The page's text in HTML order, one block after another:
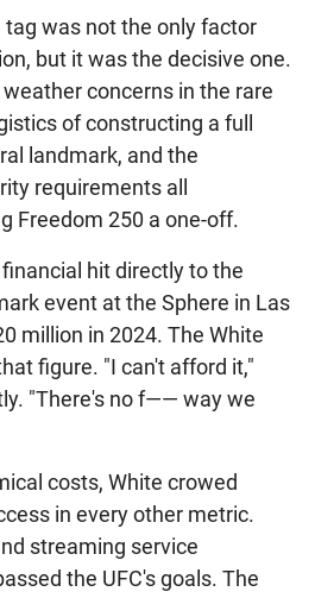
was not the only factor
but it was the decisive one.
concerns in the rare
of constructing a full
landmark, and the
requirements all
Freedom 250 a one-off.
hit directly to the
event at the Sphere in Las
million in 2024. The White
figure. "I can't afford it,"
"There's no f—— way we
costs, White crowed
in every other metric.
streaming service
the UFC's goals. The